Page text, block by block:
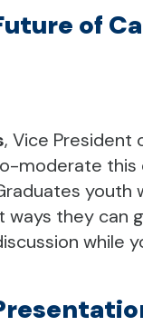
of
, Vice President
moderate
they
while